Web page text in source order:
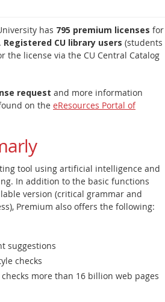
has 795 premium licenses for
Registered CU library users (students
the license via the CU Central Catalog
request and more information
on the eResources Portal of
tool using artificial intelligence and
In addition to the basic functions
version (critical grammar and
Premium also offers the following:
suggestions
checks
more than 16 billion web pages